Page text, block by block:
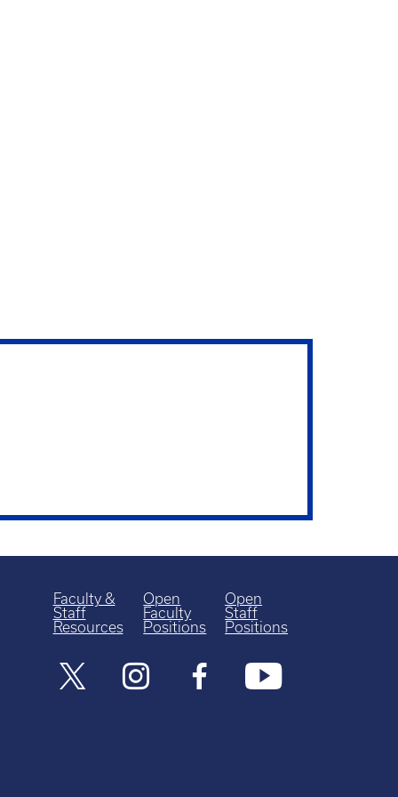
Faculty &
Staff
Resources
Open
Faculty
Positions
Open
Staff
Positions